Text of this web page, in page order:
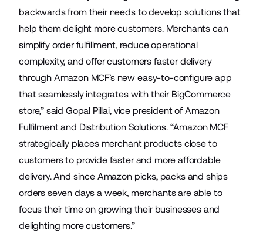
backwards from their needs to develop solutions that
help them delight more customers. Merchants can
simplify order fulfillment, reduce operational
complexity, and offer customers faster delivery
through Amazon MCF’s new easy-to-configure app
that seamlessly integrates with their BigCommerce
store,” said Gopal Pillai, vice president of Amazon
Fulfilment and Distribution Solutions. “Amazon MCF
strategically places merchant products close to
customers to provide faster and more affordable
delivery. And since Amazon picks, packs and ships
orders seven days a week, merchants are able to
focus their time on growing their businesses and
delighting more customers.”